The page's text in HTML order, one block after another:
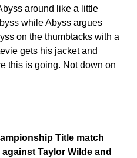
around like a little
while Abyss argues
on the thumbtacks with a
gets his jacket and
this is going. Not down on
Title match
Taylor Wilde and